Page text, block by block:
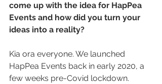
come up with the idea for HapPea
Events and how did you turn your
ideas into a reality?
Kia ora everyone. We launched
HapPea Events back in early 2020, a
few weeks pre-Covid lockdown.